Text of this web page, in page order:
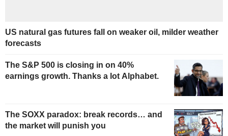
US natural gas futures fall on weaker oil, milder weather
forecasts
The S&P 500 is closing in on 40%
earnings growth. Thanks a lot Alphabet.
The SOXX paradox: break records… and
the market will punish you